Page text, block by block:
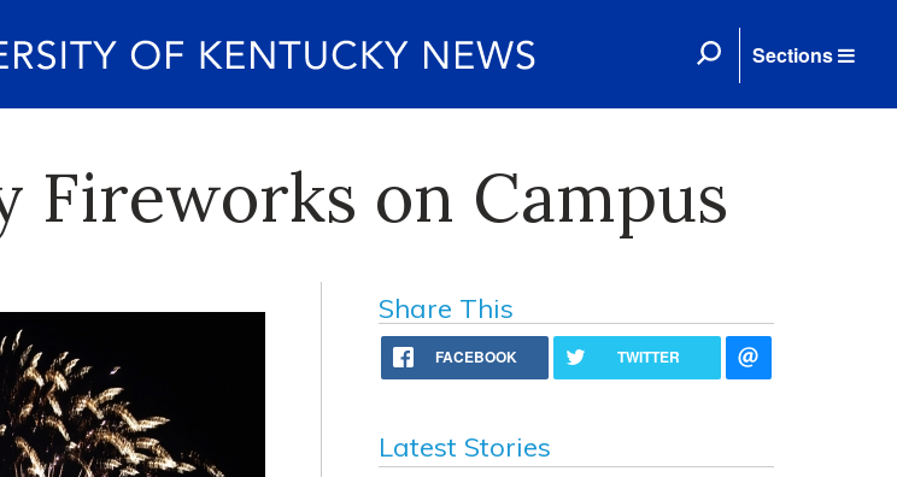
Sections
Fireworks on Campus
Share This
FACEBOOK TWITTER
Latest Stories